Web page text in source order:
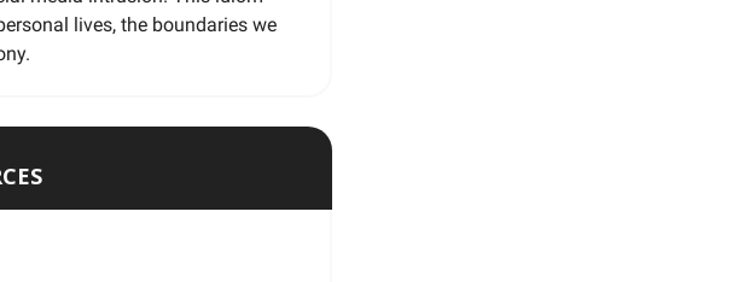
lives, the boundaries we